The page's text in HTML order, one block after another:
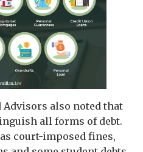
also noted that
all forms of debt.
court-imposed fines,